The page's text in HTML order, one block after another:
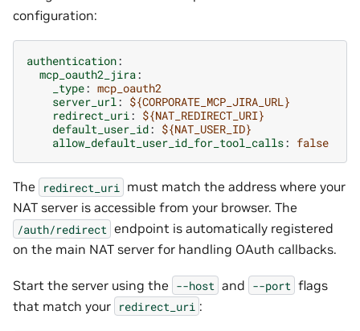
configuration:
authentication:
mcp_oauth2_jira:
_type: mcp_oauth2
server_url: ${CORPORATE_MCP_JIRA_URL}
redirect_uri: ${NAT_REDIRECT_URI}
default_user_id: ${NAT_USER_ID}
allow_default_user_id_for_tool_calls: false
The redirect_uri
must match the address where your
NAT server is accessible from your browser. The
/auth/redirect endpoint is automatically registered
on the main NAT server for handling OAuth callbacks.
Start the server using the --host and --port flags
that match your redirect_uri :